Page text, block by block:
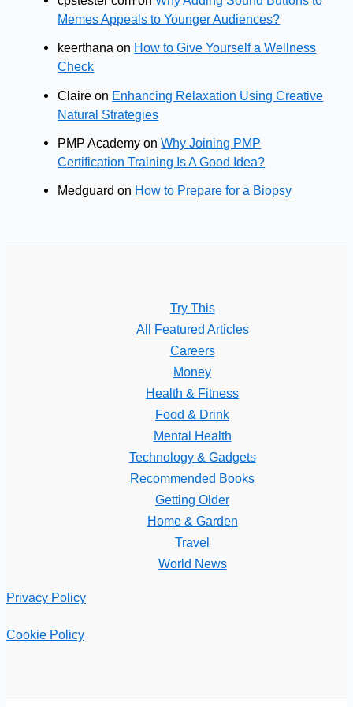
Memes Appeals to Younger Audiences?
keerthana on How to Give Yourself a Wellness
Check
Claire on Enhancing Relaxation Using Creative
Natural Strategies
PMP Academy onWhy Joining PMP
Certification Training Is A Good Idea?
Medguard on How to Prepare for a Biopsy
Try This
All Featured Articles
Careers
Money
Health & Fitness
Food & Drink
Mental Health
Technology & Gadgets
Recommended Books
Getting Older
Home & Garden
Travel
World News
Privacy Policy
Cookie Policy